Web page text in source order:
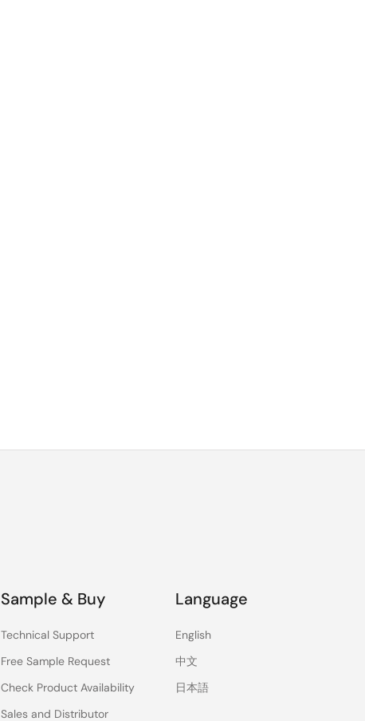
Sample & Buy
Technical Support
Free Sample Request
Check Product Availability
Sales and Distributor
Language
English
中文
日本語